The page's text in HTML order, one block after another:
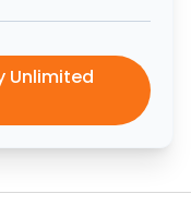
Unlimited